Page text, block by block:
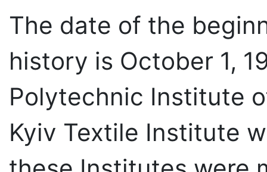
history is October 1,
Polytechnic Institute
Kyiv Textile Institute
these Institutes were